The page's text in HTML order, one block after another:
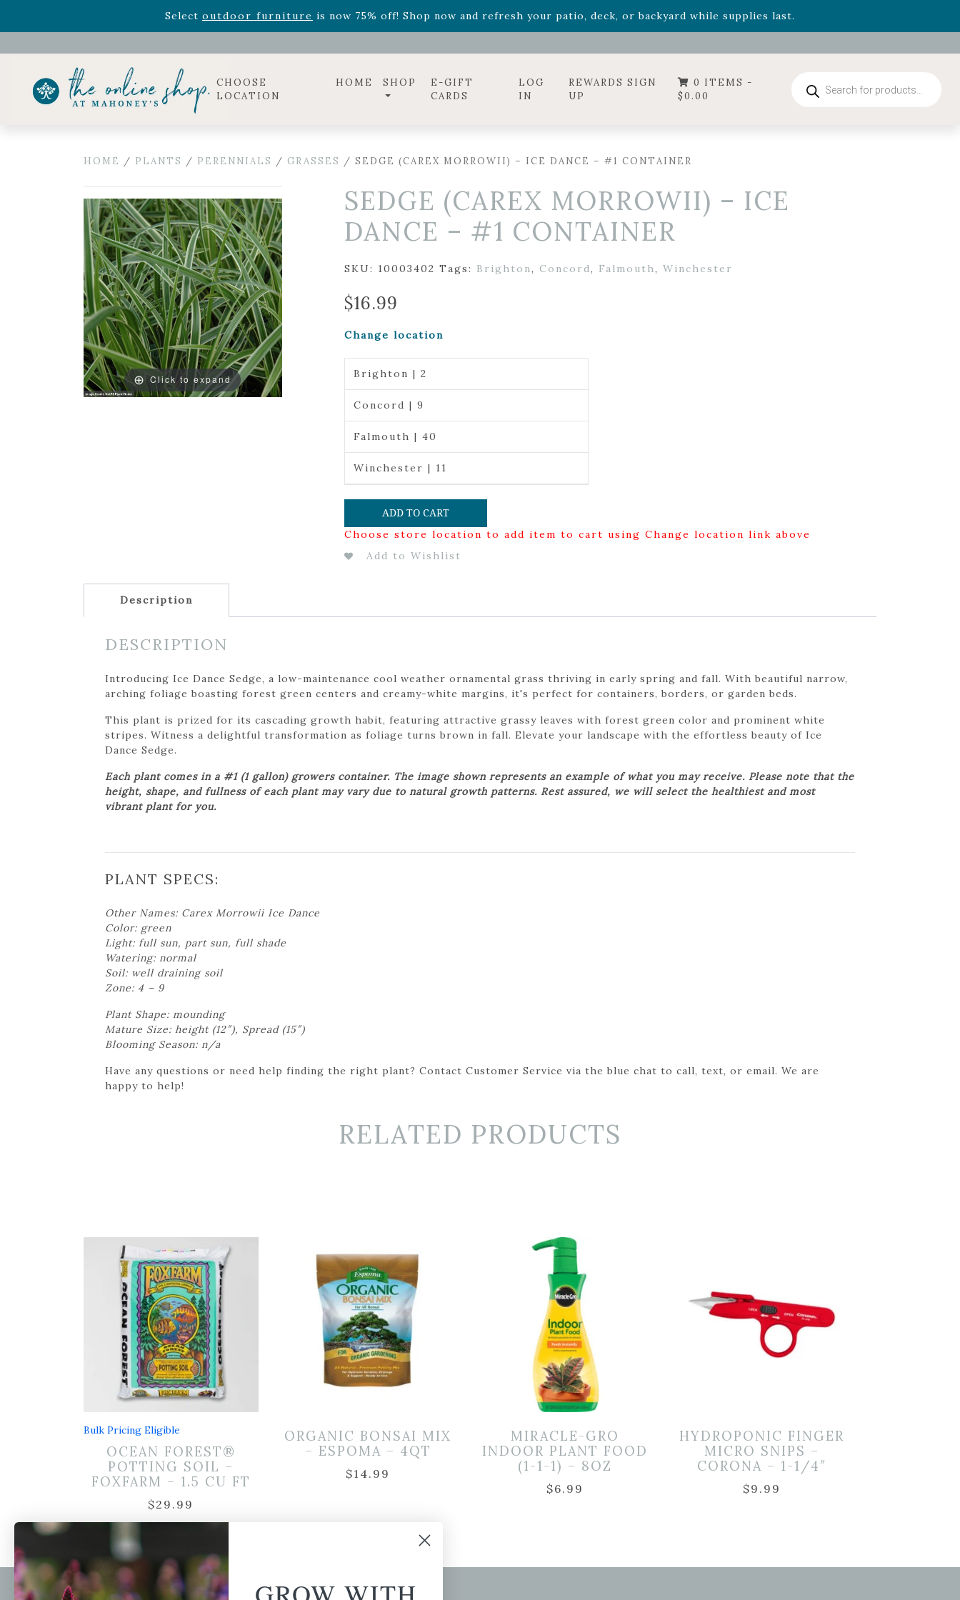
Select outdoor furniture is now 75% off! Shop now and refresh your patio, deck, or backyard while supplies last.
Celebrate the bold Leo in your life with our new zodiac arrangementsRelentless Roarand it's mini versionSummer's Crown, now available through August 22nd.
CHOOSE
LOCATION
HOME SHOP
E-GIFT
CARDS
LOG
IN
REWARDS SIGN
UP
0 ITEMS -
$0.00
search
HOME / PLANTS / PERENNIALS / GRASSES / SEDGE (CAREX MORROWII) – ICE DANCE – #1 CONTAINER
Click to expand
SEDGE (CAREX MORROWII) – ICE
DANCE – #1 CONTAINER
SKU: 10003402 Tags: Brighton, Concord, Falmouth, Winchester
$16.99
Change location
Brighton | 2
Concord | 9
Falmouth | 40
Winchester | 11
ADD TO CART
Choose store location to add item to cart using Change location link above
Add to Wishlist
Description
DESCRIPTION
Introducing Ice Dance Sedge, a low-maintenance cool weather ornamental grass thriving in early spring and fall. With beautiful narrow,
arching foliage boasting forest green centers and creamy-white margins, it's perfect for containers, borders, or garden beds.
This plant is prized for its cascading growth habit, featuring attractive grassy leaves with forest green color and prominent white
stripes. Witness a delightful transformation as foliage turns brown in fall. Elevate your landscape with the effortless beauty of Ice
Dance Sedge.
Each plant comes in a #1 (1 gallon) growers container. The image shown represents an example of what you may receive. Please note that the
height, shape, and fullness of each plant may vary due to natural growth patterns. Rest assured, we will select the healthiest and most
vibrant plant for you.
PLANT SPECS:
Other Names: Carex Morrowii Ice Dance
Color: green
Light: full sun, part sun, full shade
Watering: normal
Soil: well draining soil
Zone: 4 – 9
Plant Shape: mounding
Mature Size: height (12″), Spread (15″)
Blooming Season: n/a
Have any questions or need help finding the right plant? Contact Customer Service via the blue chat to call, text, or email. We are
happy to help!
RELATED PRODUCTS
Bulk Pricing Eligible
OCEAN FOREST®
POTTING SOIL –
FOXFARM – 1.5 CU FT
$29.99
ORGANIC BONSAI MIX
– ESPOMA – 4QT
$14.99
MIRACLE-GRO
INDOOR PLANT FOOD
(1-1-1) – 8OZ
$6.99
HYDROPONIC FINGER
MICRO SNIPS –
CORONA – 1-1/4″
$9.99